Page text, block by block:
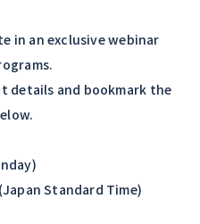
in an exclusive webinar
details and bookmark the
Standard Time)